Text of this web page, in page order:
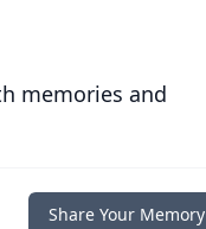
memories and
Share Your Memory